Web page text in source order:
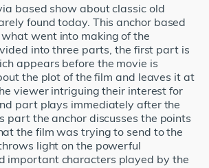
based show about classic old
found today. This anchor based
went into making of the
into three parts, the first part is
appears before the movie is
the plot of the film and leaves it at
viewer intriguing their interest for
part plays immediately after the
part the anchor discusses the points
the film was trying to send to the
light on the powerful
important characters played by the